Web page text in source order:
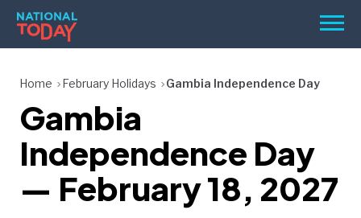
Skip
content
Menu
HOLIDAYS
BIRTHDAYS
REMINDERS
Home February Holidays Gambia Independence Day
Gambia
Independence Day
— February 18, 2027